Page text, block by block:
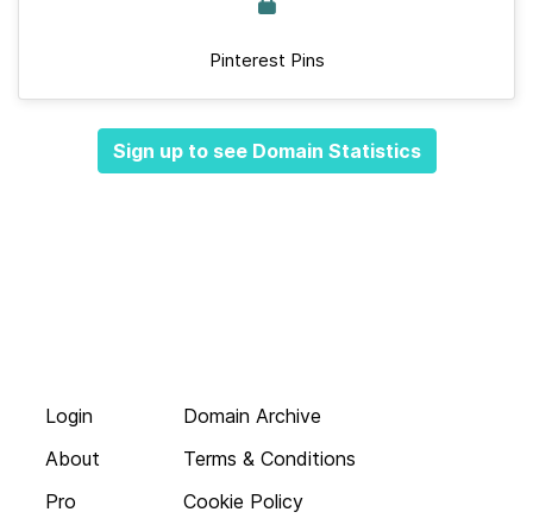
Pinterest Pins
Sign up to see Domain Statistics
Login
About
Pro
Domain Archive
Terms & Conditions
Cookie Policy